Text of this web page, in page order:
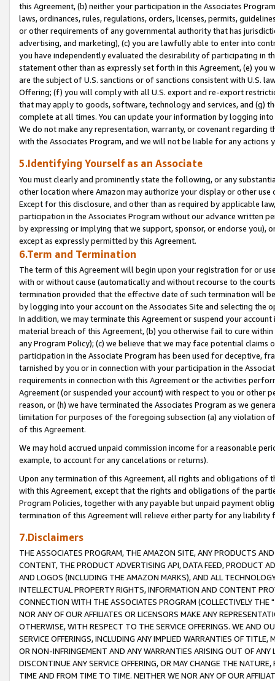
this Agreement, (b) neither your participation in the Associates
laws, ordinances, rules, regulations, orders, licenses, permits,
or other requirements of any governmental authority that has
advertising, and marketing), (c) you are lawfully able to enter into
you have independently evaluated the desirability of participating in
statement other than as expressly set forth in this Agreement, (e)
are the subject of U.S. sanctions or of sanctions consistent with U.S.
Offering; (f) you will comply with all U.S. export and re-export
that may apply to goods, software, technology and services, and (g)
complete at all times. You can update your information by logging
We do not make any representation, warranty, or covenant regarding
with the Associates Program, and we will not be liable for any actions
5.Identifying Yourself as an Associate
You must clearly and prominently state the following, or any
other location where Amazon may authorize your display or other
Except for this disclosure, and other than as required by applicable
participation in the Associates Program without our advance written
by expressing or implying that we support, sponsor, or endorse you),
except as expressly permitted by this Agreement.
6.Term and Termination
The term of this Agreement will begin upon your registration for or
with or without cause (automatically and without recourse to the
termination provided that the effective date of such termination will
by logging into your account on the Associates Site and selecting the
In addition, we may terminate this Agreement or suspend your
material breach of this Agreement, (b) you otherwise fail to cure
any Program Policy); (c) we believe that we may face potential
participation in the Associate Program has been used for deceptive,
tarnished by you or in connection with your participation in the
requirements in connection with this Agreement or the activities
Agreement (or suspended your account) with respect to you or other
reason, or (h) we have terminated the Associates Program as we
limitation for purposes of the foregoing subsection (a) any violation
of this Agreement.
We may hold accrued unpaid commission income for a reasonable
example, to account for any cancelations or returns).
Upon any termination of this Agreement, all rights and obligations of
with this Agreement, except that the rights and obligations of the
Program Policies, together with any payable but unpaid payment
termination of this Agreement will relieve either party for any liability
7.Disclaimers
THE ASSOCIATES PROGRAM, THE AMAZON SITE, ANY PRODUCTS
CONTENT, THE PRODUCT ADVERTISING API, DATA FEED, PRODUCT
AND LOGOS (INCLUDING THE AMAZON MARKS), AND ALL
INTELLECTUAL PROPERTY RIGHTS, INFORMATION AND CONTENT
CONNECTION WITH THE ASSOCIATES PROGRAM (COLLECTIVELY THE "
NOR ANY OF OUR AFFILIATES OR LICENSORS MAKE ANY
OTHERWISE, WITH RESPECT TO THE SERVICE OFFERINGS. WE AND
SERVICE OFFERINGS, INCLUDING ANY IMPLIED WARRANTIES OF
OR NON-INFRINGEMENT AND ANY WARRANTIES ARISING OUT OF ANY
DISCONTINUE ANY SERVICE OFFERING, OR MAY CHANGE THE
TIME AND FROM TIME TO TIME. NEITHER WE NOR ANY OF OUR